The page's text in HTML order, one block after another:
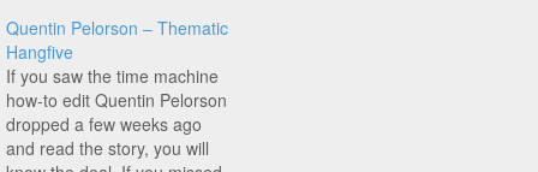
Quentin Pelorson – Thematic
Hangfive
If you saw the time machine
how-to edit Quentin Pelorson
dropped a few weeks ago
and read the story, you will